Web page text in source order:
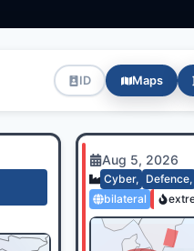
ID Maps
Aug 5, 2026
Cyber, Defence,
bilateral